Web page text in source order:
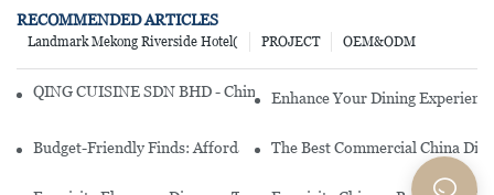
RECOMMENDED ARTICLES
OEM&ODM
PROJECT
Landmark Mekong Riverside Hotel(
QING CUISINE SDN BHD - Chinese Cuisine Restaurant In Malaysia
Enhance Your Dining
Budget-Friendly Finds: Affordable Porcelain Plates For Every
The Best Commercial China